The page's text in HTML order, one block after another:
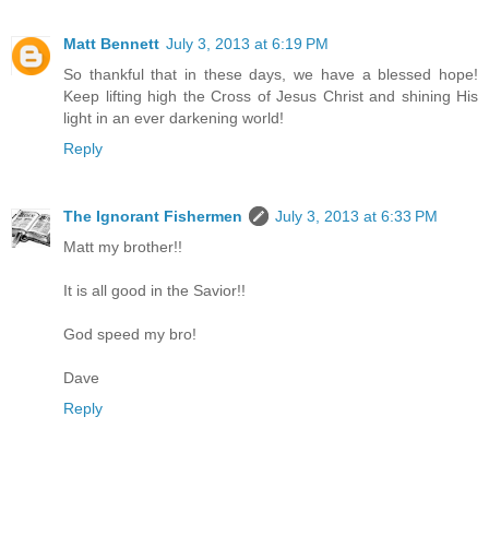
Matt Bennett July 3, 2013 at 6:19 PM
So thankful that in these days, we have a blessed hope!
Keep lifting high the Cross of Jesus Christ and shining His
light in an ever darkening world!
Reply
The Ignorant Fishermen
July 3, 2013 at 6:33 PM
Matt my brother!!
It is all good in the Savior!!
God speed my bro!
Dave
Reply